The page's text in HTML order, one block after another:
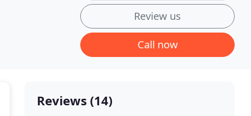
Review us
Call now
Reviews (14)